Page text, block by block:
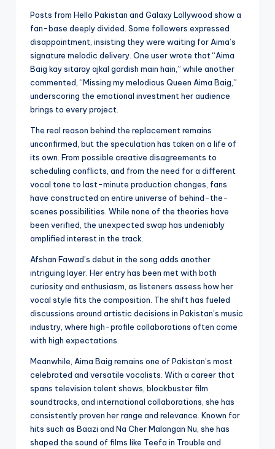
Posts from Hello Pakistan and Galaxy Lollywood show a
fan-base deeply divided. Some followers expressed
disappointment, insisting they were waiting for Aima’s
signature melodic delivery. One user wrote that “Aima
Baig kay sitaray ajkal gardish main hain,” while another
commented, “Missing my melodious Queen Aima Baig,”
underscoring the emotional investment her audience
brings to every project.
The real reason behind the replacement remains
unconfirmed, but the speculation has taken on a life of
its own. From possible creative disagreements to
scheduling conflicts, and from the need for a different
vocal tone to last-minute production changes, fans
have constructed an entire universe of behind-the-
scenes possibilities. While none of the theories have
been verified, the unexpected swap has undeniably
amplified interest in the track.
Afshan Fawad’s debut in the song adds another
intriguing layer. Her entry has been met with both
curiosity and enthusiasm, as listeners assess how her
vocal style fits the composition. The shift has fueled
discussions around artistic decisions in Pakistan’s music
industry, where high-profile collaborations often come
with high expectations.
Meanwhile, Aima Baig remains one of Pakistan’s most
celebrated and versatile vocalists. With a career that
spans television talent shows, blockbuster film
soundtracks, and international collaborations, she has
consistently proven her range and relevance. Known for
hits such as Baazi and Na Cher Malangan Nu, she has
shaped the sound of films like Teefa in Trouble and